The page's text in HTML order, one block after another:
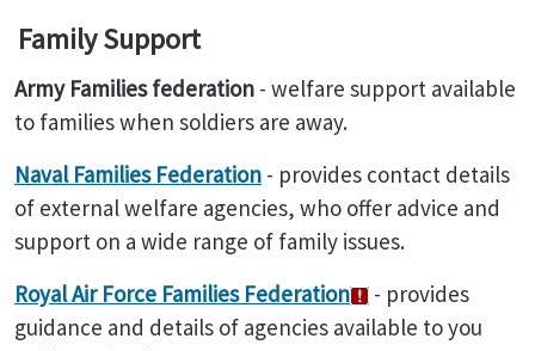
Family Support
Army Families federation - welfare support available
to families when soldiers are away.
Naval Families Federation - provides contact details
of external welfare agencies, who offer advice and
support on a wide range of family issues.
Royal Air Force Families Federation
- provides
guidance and details of agencies available to you